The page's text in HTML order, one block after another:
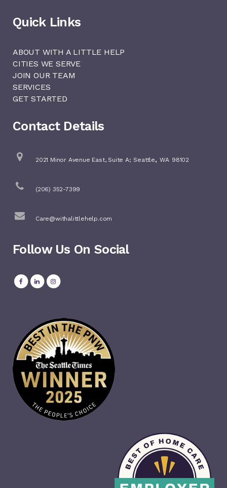
Quick Links
ABOUT WITH A LITTLE HELP
CITIES WE SERVE
JOIN OUR TEAM
SERVICES
GET STARTED
Contact Details
2021 Minor Avenue East, Suite A; Seattle, WA 98102
(206) 352-7399
Care@withalittlehelp.com
Follow Us On Social